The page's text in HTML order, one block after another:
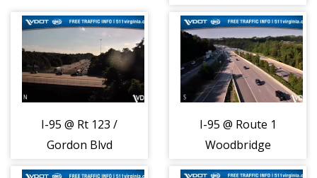
(6148)
I-95 @ Rt 123 /
Gordon Blvd
I-95 @ Route 1
Woodbridge